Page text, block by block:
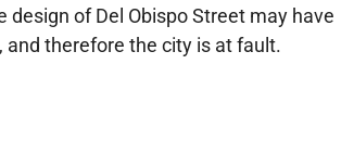
design of Del Obispo Street may have
therefore the city is at fault.